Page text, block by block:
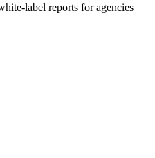
label reports for agencies